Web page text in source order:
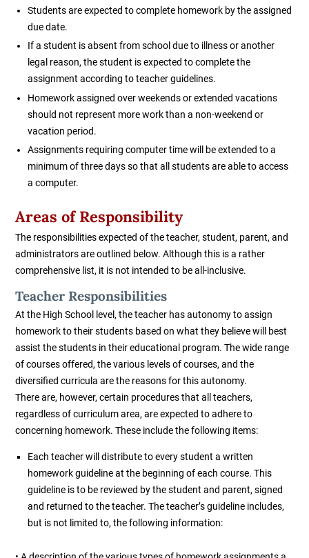
Students are expected to complete homework by the assigned
due date.
If a student is absent from school due to illness or another
legal reason, the student is expected to complete the
assignment according to teacher guidelines.
Homework assigned over weekends or extended vacations
should not represent more work than a non-weekend or
vacation period.
Assignments requiring computer time will be extended to a
minimum of three days so that all students are able to access
a computer.
Areas of Responsibility
The responsibilities expected of the teacher, student, parent, and
administrators are outlined below. Although this is a rather
comprehensive list, it is not intended to be all-inclusive.
Teacher Responsibilities
At the High School level, the teacher has autonomy to assign
homework to their students based on what they believe will best
assist the students in their educational program. The wide range
of courses offered, the various levels of courses, and the
diversified curricula are the reasons for this autonomy.
There are, however, certain procedures that all teachers,
regardless of curriculum area, are expected to adhere to
concerning homework. These include the following items:
Each teacher will distribute to every student a written
homework guideline at the beginning of each course. This
guideline is to be reviewed by the student and parent, signed
and returned to the teacher. The teacher’s guideline includes,
but is not limited to, the following information: